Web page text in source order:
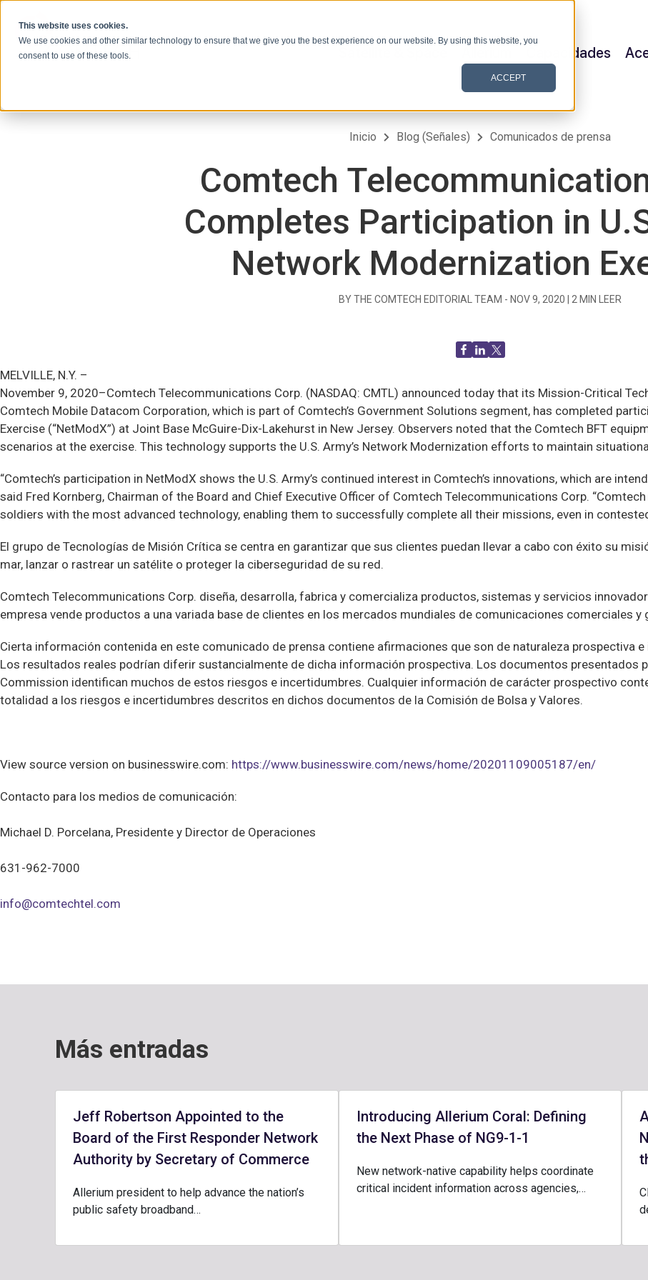
This website uses cookies.
We use cookies and other similar technology to ensure that we give you the best experience on our website. By using this website, you
consent to use of these tools.
ACCEPT
Capacidades
Inicio Blog (Señales) Comunicados de prensa
Comtech
Completes Participation in
Network Modernization
BY THE COMTECH EDITORIAL TEAM - NOV 9, 2020 2 MIN LEER
MELVILLE, N.Y. –
November 9, 2020–Comtech Telecommunications Corp. (NASDAQ: CMTL) announced today that its Mission-Critical
Comtech Mobile Datacom Corporation, which is part of Comtech’s Government Solutions segment, has completed
Exercise (“NetModX”) at Joint Base McGuire-Dix-Lakehurst in New Jersey. Observers noted that the Comtech BFT
scenarios at the exercise. This technology supports the U.S. Army’s Network Modernization efforts to maintain
“Comtech’s participation in NetModX shows the U.S. Army’s continued interest in Comtech’s innovations, which are
said Fred Kornberg, Chairman of the Board and Chief Executive Officer of Comtech Telecommunications Corp.
soldiers with the most advanced technology, enabling them to successfully complete all their missions, even in
El grupo de Tecnologías de Misión Crítica se centra en garantizar que sus clientes puedan llevar a cabo con éxito su
mar, lanzar o rastrear un satélite o proteger la ciberseguridad de su red.
Comtech Telecommunications Corp. diseña, desarrolla, fabrica y comercializa productos, sistemas y servicios
empresa vende productos a una variada base de clientes en los mercados mundiales de comunicaciones comerciales y
Cierta información contenida en este comunicado de prensa contiene afirmaciones que son de naturaleza prospectiva
Los resultados reales podrían diferir sustancialmente de dicha información prospectiva. Los documentos presentados
Commission identifican muchos de estos riesgos e incertidumbres. Cualquier información de carácter prospectivo
totalidad a los riesgos e incertidumbres descritos en dichos documentos de la Comisión de Bolsa y Valores.
View source version on businesswire.com: https://www.businesswire.com/news/home/20201109005187/en/
Contacto para los medios de comunicación:
Michael D. Porcelana, Presidente y Director de Operaciones
631-962-7000
info@comtechtel.com
Más entradas
Jeff Robertson Appointed to the
Board of the First Responder Network
Authority by Secretary of Commerce
Allerium president to help advance the nation’s
public safety broadband…
Introducing Allerium Coral: Defining
the Next Phase of NG9-1-1
New network-native capability helps coordinate
critical incident information across agencies,…